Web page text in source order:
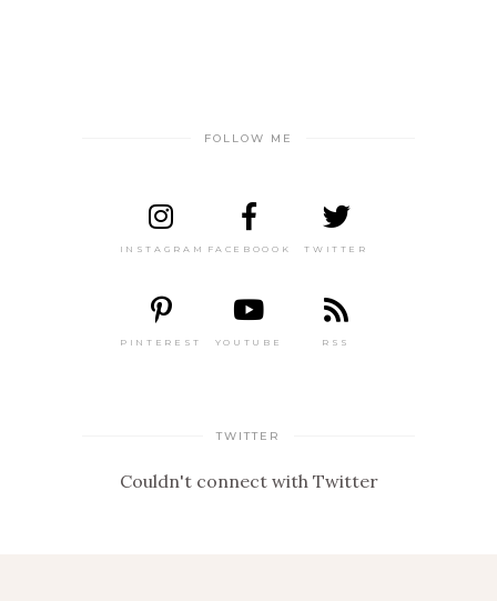
FOLLOW ME
INSTAGRAM FACEBOOOK TWITTER
PINTEREST YOUTUBE RSS
TWITTER
Couldn't connect with Twitter